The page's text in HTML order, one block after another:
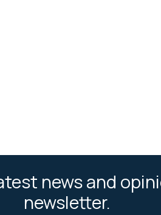
news and
newsletter.